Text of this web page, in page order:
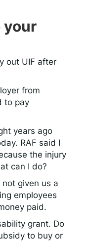
your
out UIF after
from
to pay
years ago
RAF said I
the injury
can I do?
given us a
employees
paid.
grant. Do
to buy or